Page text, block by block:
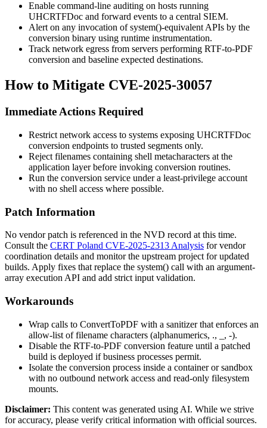
Enable command-line auditing on hosts running
UHCRTFDoc and forward events to a central SIEM.
Alert on any invocation ofsystem()-equivalent APIs by the
conversion binary using runtime instrumentation.
Track network egress from servers performing RTF-to-PDF
conversion and baseline expected destinations.
How to Mitigate CVE-2025-30057
Immediate Actions Required
Restrict network access to systems exposing UHCRTFDoc
conversion endpoints to trusted segments only.
Reject filenames containing shell metacharacters at the
application layer before invoking conversion routines.
Run the conversion service under a least-privilege account
with no shell access where possible.
Patch Information
No vendor patch is referenced in the NVD record at this time.
Consult the CERT Poland CVE-2025-2313 Analysis for vendor
coordination details and monitor the upstream project for updated
builds. Apply fixes that replace the system() call with an argument-
array execution API and add strict input validation.
Workarounds
Wrap calls to ConvertToPDF with a sanitizer that enforces an
allow-list of filename characters (alphanumerics, ., , -).
Disable the RTF-to-PDF conversion feature until a patched
build is deployed if business processes permit.
Isolate the conversion process inside a container or sandbox
with no outbound network access and read-only filesystem
mounts.
Disclaimer: This content was generated using AI. While we strive
for accuracy, please verify critical information with official sources.